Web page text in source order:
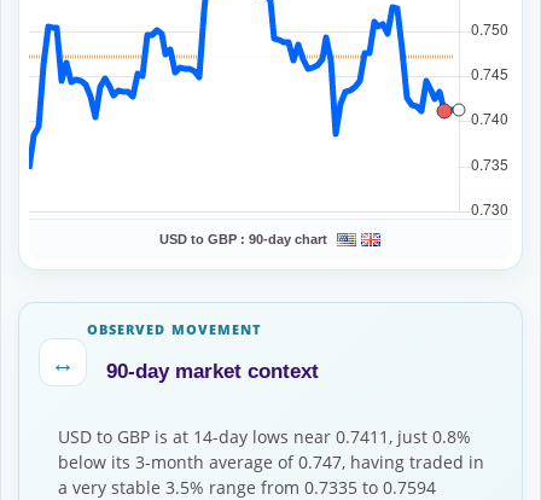
USD to GBP : 90-day chart
↔
OBSERVED MOVEMENT
90-day market context
USD to GBP is at 14-day lows near 0.7411, just 0.8%
below its 3-month average of 0.747, having traded in
a very stable 3.5% range from 0.7335 to 0.7594